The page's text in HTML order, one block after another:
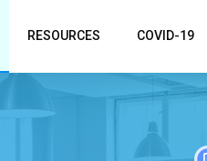
RESOURCES COVID-19